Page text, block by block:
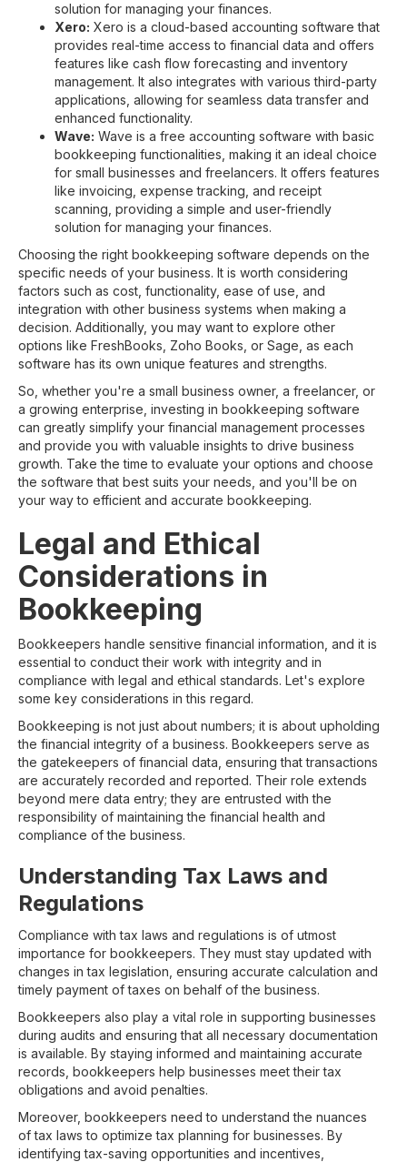
solution for managing your finances.
Xero: Xero is a cloud-based accounting software that
provides real-time access to financial data and offers
features like cash flow forecasting and inventory
management. It also integrates with various third-party
applications, allowing for seamless data transfer and
enhanced functionality.
Wave: Wave is a free accounting software with basic
bookkeeping functionalities, making it an ideal choice
for small businesses and freelancers. It offers features
like invoicing, expense tracking, and receipt
scanning, providing a simple and user-friendly
solution for managing your finances.
Choosing the right bookkeeping software depends on the
specific needs of your business. It is worth considering
factors such as cost, functionality, ease of use, and
integration with other business systems when making a
decision. Additionally, you may want to explore other
options like FreshBooks, Zoho Books, or Sage, as each
software has its own unique features and strengths.
So, whether you're a small business owner, a freelancer, or
a growing enterprise, investing in bookkeeping software
can greatly simplify your financial management processes
and provide you with valuable insights to drive business
growth. Take the time to evaluate your options and choose
the software that best suits your needs, and you'll be on
your way to efficient and accurate bookkeeping.
Legal and Ethical
Considerations in
Bookkeeping
Bookkeepers handle sensitive financial information, and it is
essential to conduct their work with integrity and in
compliance with legal and ethical standards. Let's explore
some key considerations in this regard.
Bookkeeping is not just about numbers; it is about upholding
the financial integrity of a business. Bookkeepers serve as
the gatekeepers of financial data, ensuring that transactions
are accurately recorded and reported. Their role extends
beyond mere data entry; they are entrusted with the
responsibility of maintaining the financial health and
compliance of the business.
Understanding Tax Laws and
Regulations
Compliance with tax laws and regulations is of utmost
importance for bookkeepers. They must stay updated with
changes in tax legislation, ensuring accurate calculation and
timely payment of taxes on behalf of the business.
Bookkeepers also play a vital role in supporting businesses
during audits and ensuring that all necessary documentation
is available. By staying informed and maintaining accurate
records, bookkeepers help businesses meet their tax
obligations and avoid penalties.
Moreover, bookkeepers need to understand the nuances
of tax laws to optimize tax planning for businesses. By
identifying tax-saving opportunities and incentives,